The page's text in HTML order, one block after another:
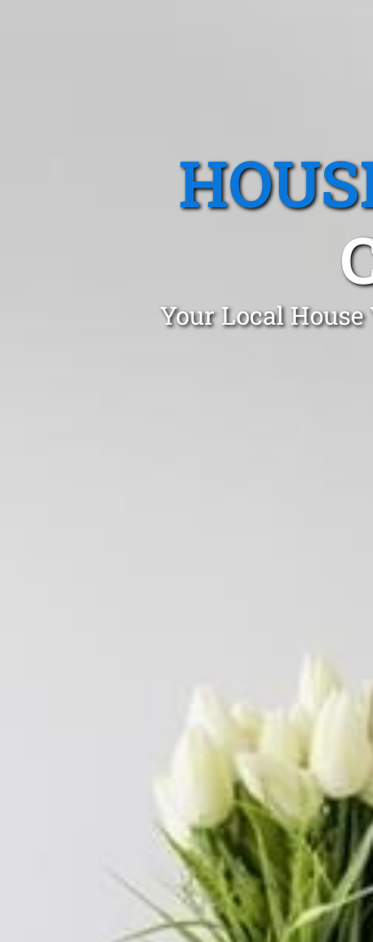
Your Local